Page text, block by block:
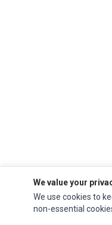
Impact Computersis a global
Fujitsu Parts,Hewlett-Packard
We value your
We use cookies to
non-essential